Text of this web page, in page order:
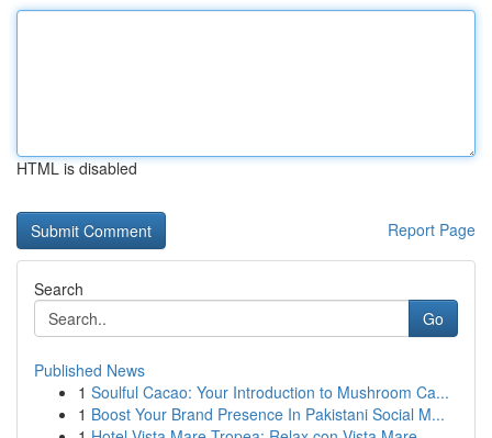
HTML is disabled
Report Page
Search
Go
Published News
1 Soulful Cacao: Your Introduction to Mushroom Ca...
1 Boost Your Brand Presence In Pakistani Social M...